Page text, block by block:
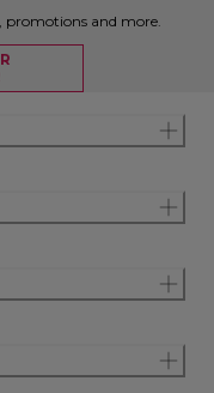
promotions and more.